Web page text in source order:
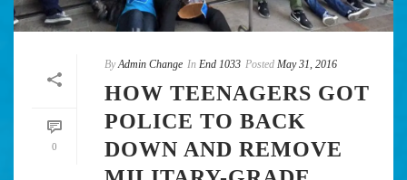
0
By Admin Change In End 1033 Posted May 31, 2016
HOW TEENAGERS GOT
POLICE TO BACK
DOWN AND REMOVE